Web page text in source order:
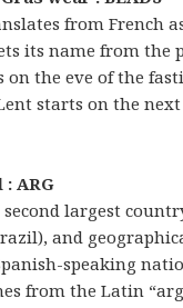
from French
its name from the
on the eve of the
starts on the next
: ARG
largest
and
speaking
from the Latin